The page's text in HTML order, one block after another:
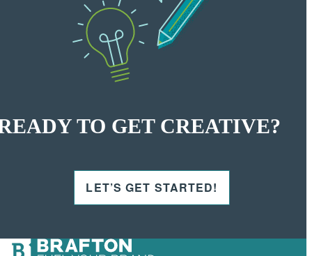
TO GET CREATIVE?
LET’S GET STARTED!